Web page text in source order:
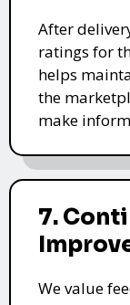
After
ratings for
helps
the
make
7.
We value